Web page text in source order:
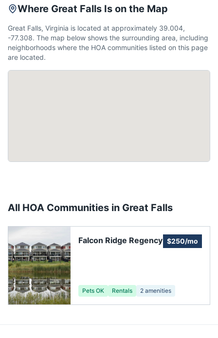
Where Great Falls Is on the Map
Great Falls, Virginia is located at approximately 39.004,
-77.308. The map below shows the surrounding area, including
neighborhoods where the HOA communities listed on this page
are located.
All HOA Communities in Great Falls
Falcon Ridge Regency $250/mo
Pets OK Rentals 2 amenities